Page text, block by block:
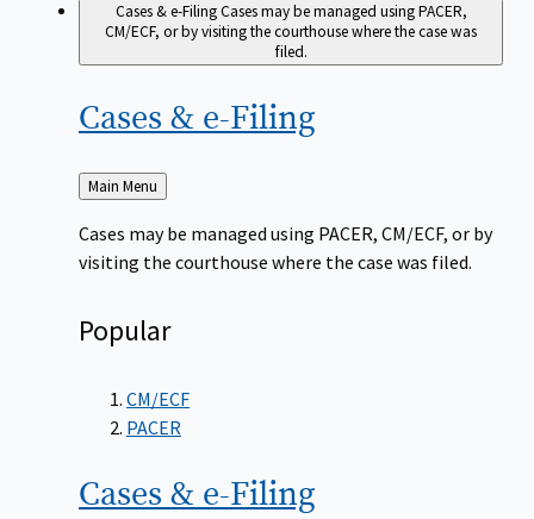
Cases & e-FilingCases may be managed using PACER,
CM/ECF, or by visiting the courthouse where the case was
filed.
Cases & e-Filing
Back
Main Menu
Cases may be managed using PACER, CM/ECF, or by
visiting the courthouse where the case was filed.
Popular
CM/ECF
PACER
Cases & e-Filing